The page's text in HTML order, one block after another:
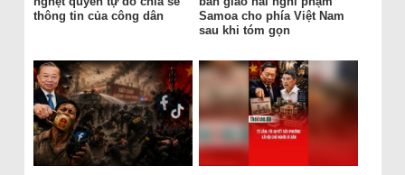
thông tin của công dân
Samoa cho phía Việt Nam
sau khi tóm gọn